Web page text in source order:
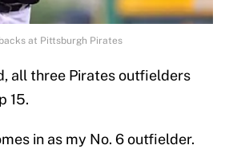
at Pittsburgh Pirates
all three Pirates outfielders
15.
in as my No. 6 outfielder.